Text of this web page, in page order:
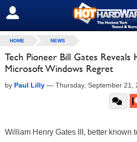
SIGN OUT
HOME NEWS
Tech Pioneer Bill Gates Reveals
Microsoft Windows Regret
by Paul Lilly — Thursday, September 21,
William Henry Gates III, better known